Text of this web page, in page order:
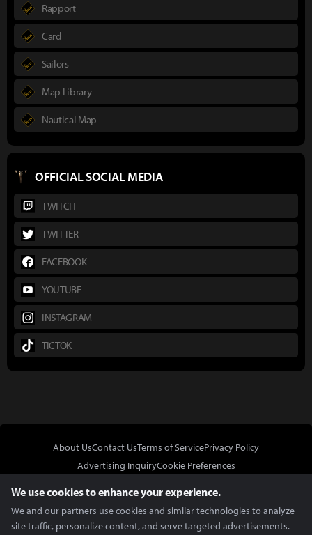
Rapport
Card
Sailors
Map Library
Nautical Map
OFFICIAL SOCIAL MEDIA
TWITCH
TWITTER
FACEBOOK
YOUTUBE
INSTAGRAM
TICTOK
About UsContact UsTerms of ServicePrivacy Policy
Advertising InquiryCookie Preferences
We use cookies to enhance your experience.
We and our partners use cookies and similar technologies to analyze
site traffic, personalize content, and serve targeted advertisements.